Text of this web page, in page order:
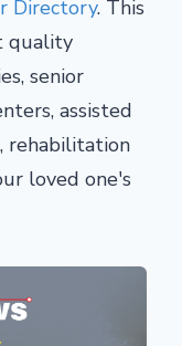
Directory. This
quality
senior
assisted
rehabilitation
loved one's